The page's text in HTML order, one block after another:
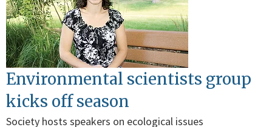
Environmental scientists group
kicks off season
Society hosts speakers on ecological issues